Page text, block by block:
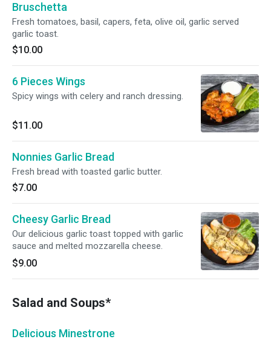
Bruschetta
Fresh tomatoes, basil, capers, feta, olive oil, garlic served
garlic toast.
$10.00
6 Pieces Wings
Spicy wings with celery and ranch dressing.
$11.00
Nonnies Garlic Bread
Fresh bread with toasted garlic butter.
$7.00
Cheesy Garlic Bread
Our delicious garlic toast topped with garlic
sauce and melted mozzarella cheese.
$9.00
Salad and Soups*
Delicious Minestrone